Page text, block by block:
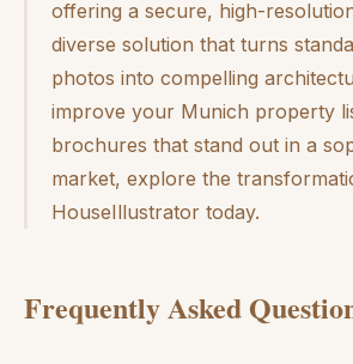
offering a secure, high-
diverse solution that turns
photos into compelling
improve your Munich property
brochures that stand out in a
market, explore the
HouseIllustrator today.
Frequently Asked